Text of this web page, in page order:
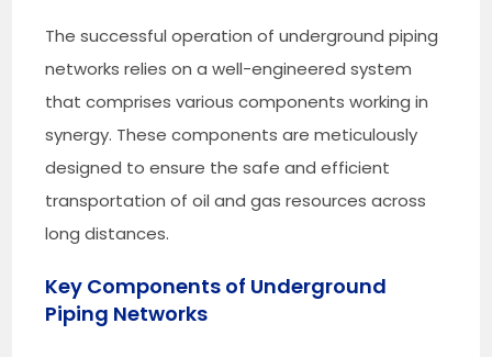
The successful operation of underground piping
networks relies on a well-engineered system
that comprises various components working in
synergy. These components are meticulously
designed to ensure the safe and efficient
transportation of oil and gas resources across
long distances.
Key Components of Underground
Piping Networks